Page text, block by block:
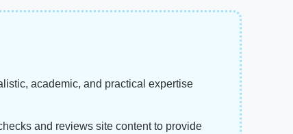
academic, and practical expertise
and reviews site content to provide